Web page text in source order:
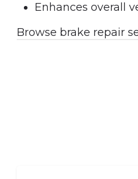
Enhances overall
Browse brake repair